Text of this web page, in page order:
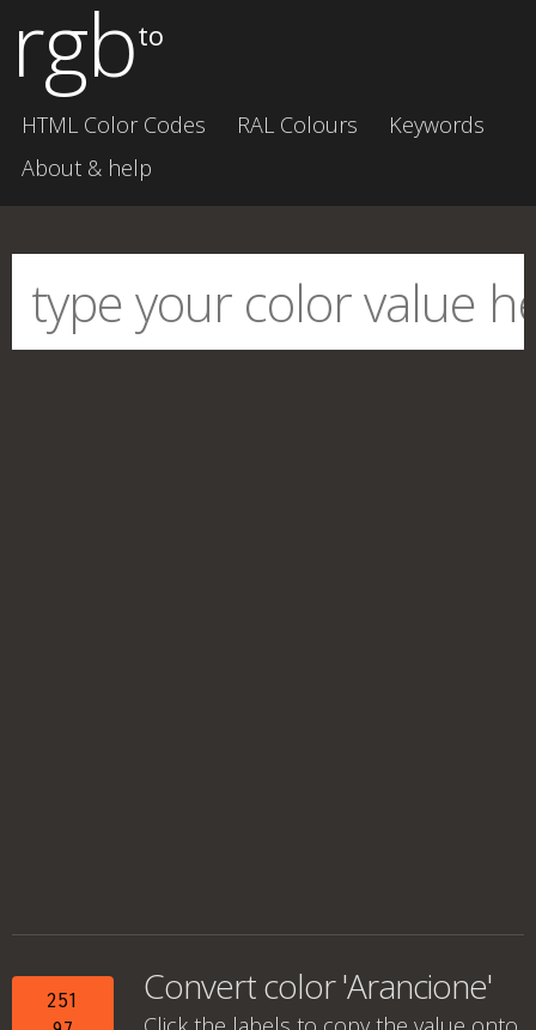
rgbto
HTML Color Codes RAL Colours
Keywords
About & help
251
Convert color 'Arancione'